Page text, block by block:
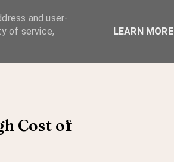
Cost of
and user-
of service,
LEARN MORE